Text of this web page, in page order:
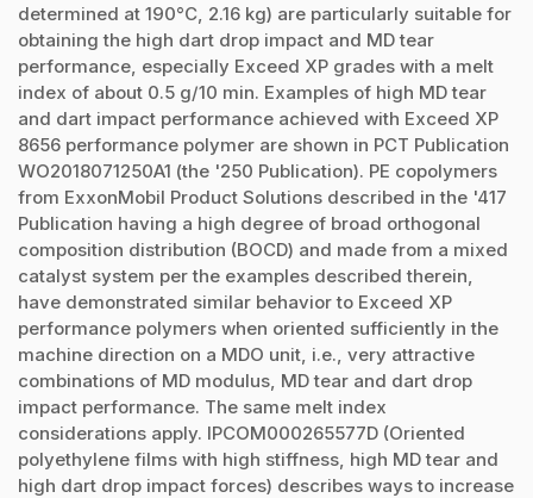
determined at 190°C, 2.16 kg) are particularly suitable for
obtaining the high dart drop impact and MD tear
performance, especially Exceed XP grades with a melt
index of about 0.5 g/10 min. Examples of high MD tear
and dart impact performance achieved with Exceed XP
8656 performance polymer are shown in PCT Publication
WO2018071250A1 (the '250 Publication). PE copolymers
from ExxonMobil Product Solutions described in the '417
Publication having a high degree of broad orthogonal
composition distribution (BOCD) and made from a mixed
catalyst system per the examples described therein,
have demonstrated similar behavior to Exceed XP
performance polymers when oriented sufficiently in the
machine direction on a MDO unit, i.e., very attractive
combinations of MD modulus, MD tear and dart drop
impact performance. The same melt index
considerations apply. IPCOM000265577D (Oriented
polyethylene films with high stiffness, high MD tear and
high dart drop impact forces) describes ways to increase